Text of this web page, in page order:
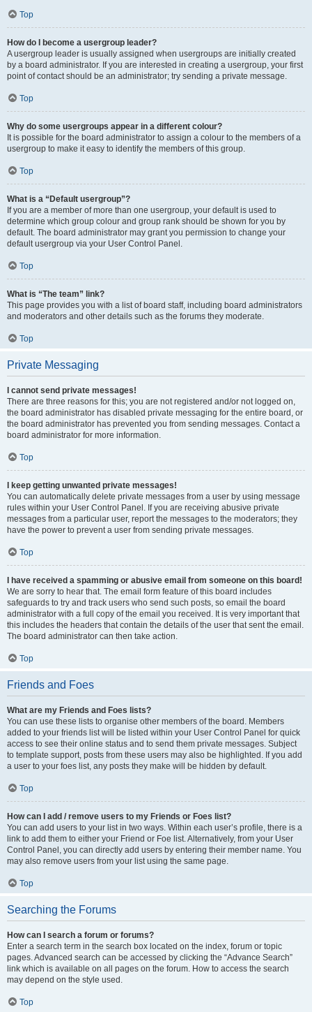
Top
How do I become a usergroup leader?
A usergroup leader is usually assigned when usergroups are initially created
by a board administrator. If you are interested in creating a usergroup, your first
point of contact should be an administrator; try sending a private message.
Top
Why do some usergroups appear in a different colour?
It is possible for the board administrator to assign a colour to the members of a
usergroup to make it easy to identify the members of this group.
Top
What is a “Default usergroup”?
If you are a member of more than one usergroup, your default is used to
determine which group colour and group rank should be shown for you by
default. The board administrator may grant you permission to change your
default usergroup via your User Control Panel.
Top
What is “The team” link?
This page provides you with a list of board staff, including board administrators
and moderators and other details such as the forums they moderate.
Top
Private Messaging
I cannot send private messages!
There are three reasons for this; you are not registered and/or not logged on,
the board administrator has disabled private messaging for the entire board, or
the board administrator has prevented you from sending messages. Contact a
board administrator for more information.
Top
I keep getting unwanted private messages!
You can automatically delete private messages from a user by using message
rules within your User Control Panel. If you are receiving abusive private
messages from a particular user, report the messages to the moderators; they
have the power to prevent a user from sending private messages.
Top
I have received a spamming or abusive email from someone on this board!
We are sorry to hear that. The email form feature of this board includes
safeguards to try and track users who send such posts, so email the board
administrator with a full copy of the email you received. It is very important that
this includes the headers that contain the details of the user that sent the email.
The board administrator can then take action.
Top
Friends and Foes
What are my Friends and Foes lists?
You can use these lists to organise other members of the board. Members
added to your friends list will be listed within your User Control Panel for quick
access to see their online status and to send them private messages. Subject
to template support, posts from these users may also be highlighted. If you add
a user to your foes list, any posts they make will be hidden by default.
Top
How can I add / remove users to my Friends or Foes list?
You can add users to your list in two ways. Within each user’s profile, there is a
link to add them to either your Friend or Foe list. Alternatively, from your User
Control Panel, you can directly add users by entering their member name. You
may also remove users from your list using the same page.
Top
Searching the Forums
How can I search a forum or forums?
Enter a search term in the search box located on the index, forum or topic
pages. Advanced search can be accessed by clicking the “Advance Search”
link which is available on all pages on the forum. How to access the search
may depend on the style used.
Top